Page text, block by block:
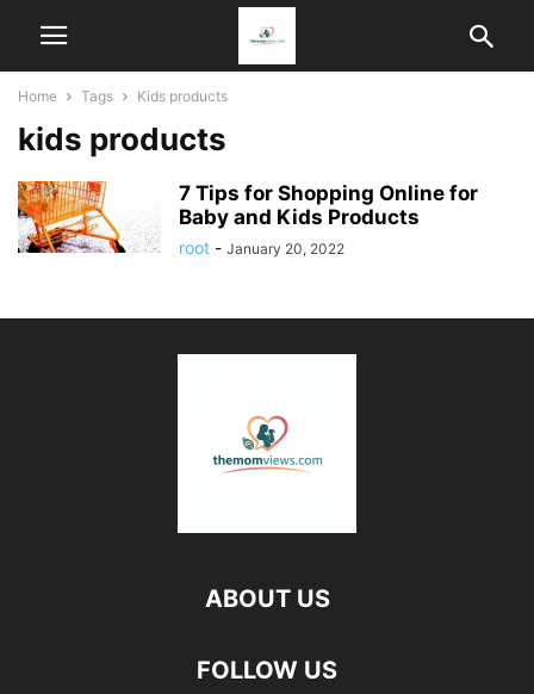
Home Tags Kids products
kids products
7 Tips for Shopping Online for
Baby and Kids Products
root - January 20, 2022
ABOUT US
FOLLOW US